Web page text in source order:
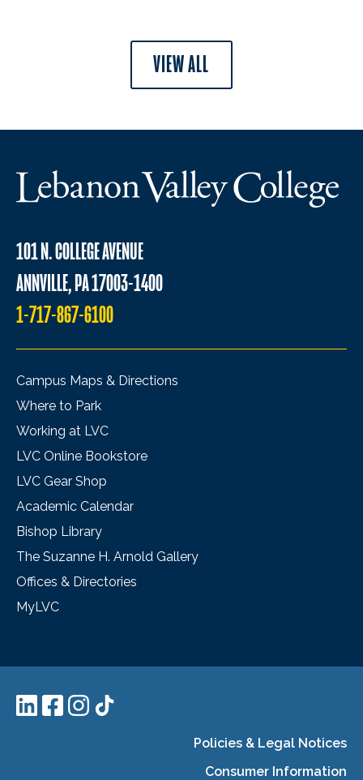
VIEW ALL
101 N. COLLEGE AVENUE
ANNVILLE, PA 17003-1400
1-717-867-6100
Campus Maps & Directions
Where to Park
Working at LVC
LVC Online Bookstore
LVC Gear Shop
Academic Calendar
Bishop Library
The Suzanne H. Arnold Gallery
Offices & Directories
MyLVC
Policies & Legal Notices
Consumer Information